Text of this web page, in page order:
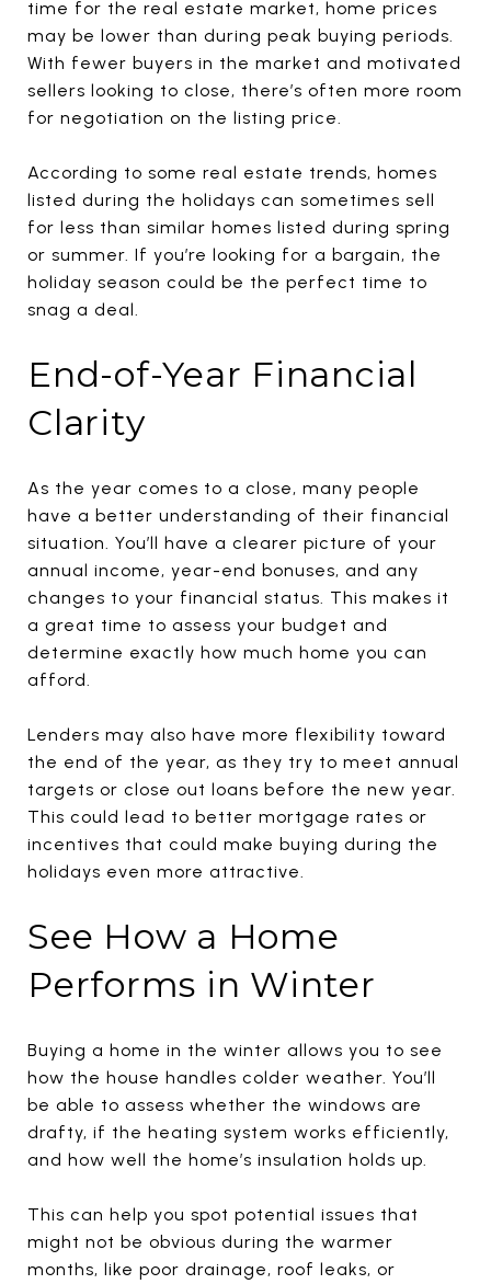
time for the real estate market, home prices
may be lower than during peak buying periods.
With fewer buyers in the market and motivated
sellers looking to close, there’s often more room
for negotiation on the listing price.
According to some real estate trends, homes
listed during the holidays can sometimes sell
for less than similar homes listed during spring
or summer. If you’re looking for a bargain, the
holiday season could be the perfect time to
snag a deal.
End-of-Year Financial
Clarity
As the year comes to a close, many people
have a better understanding of their financial
situation. You’ll have a clearer picture of your
annual income, year-end bonuses, and any
changes to your financial status. This makes it
a great time to assess your budget and
determine exactly how much home you can
afford.
Lenders may also have more flexibility toward
the end of the year, as they try to meet annual
targets or close out loans before the new year.
This could lead to better mortgage rates or
incentives that could make buying during the
holidays even more attractive.
See How a Home
Performs in Winter
Buying a home in the winter allows you to see
how the house handles colder weather. You’ll
be able to assess whether the windows are
drafty, if the heating system works efficiently,
and how well the home’s insulation holds up.
This can help you spot potential issues that
might not be obvious during the warmer
months, like poor drainage, roof leaks, or